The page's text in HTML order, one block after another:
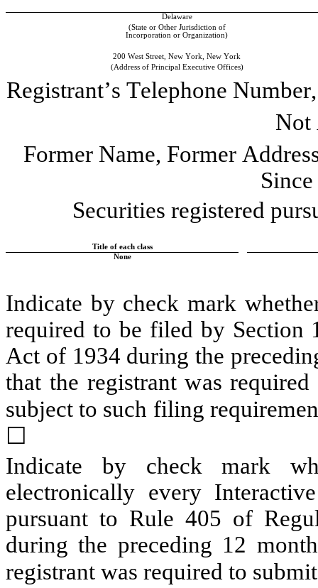
Delaware
(State or Other Jurisdiction of
Incorporation or Organization)
200 West Street New York
New York
(Address of Principal Executive Offices)
Registrant’s Telephone
Not
Former Name, Former
Securities registered
Title of each class
None
Indicate by check mark
required to be filed by Section
Act of 1934 during the
that the registrant was
subject to such filing
☐
Indicate by check mark
electronically every
pursuant to Rule 405 of
during the preceding 12
registrant was required to